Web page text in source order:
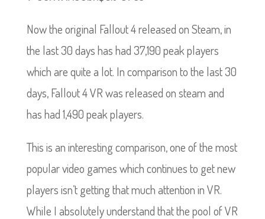
Now the original Fallout 4 released on Steam, in
the last 30 days has had 37,190 peak players
which are quite a lot. In comparison to the last 30
days, Fallout 4 VR was released on steam and
has had 1,490 peak players.
This is an interesting comparison, one of the most
popular video games which continues to get new
players isn’t getting that much attention in VR.
While I absolutely understand that the pool of VR